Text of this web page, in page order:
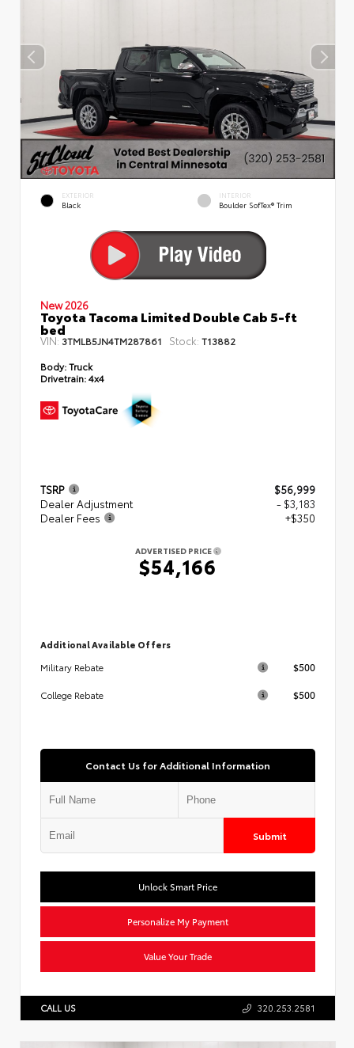
EXTERIOR
Black
INTERIOR
Boulder SofTex® Trim
New 2026
Toyota Tacoma Limited Double Cab 5-ft
bed
VIN: 3TMLB5JN4TM287861 Stock: T13882
Body:Truck
Drivetrain:4x4
TSRP
$56,999
Dealer Adjustment
- $3,183
Dealer Fees
+$350
ADVERTISED PRICE
$54,166
Additional Available Offers
Military Rebate
$500
College Rebate $500
Contact Us for Additional Information
Submit
Unlock Smart Price
Personalize My Payment
Value Your Trade
CALL US 320.253.2581